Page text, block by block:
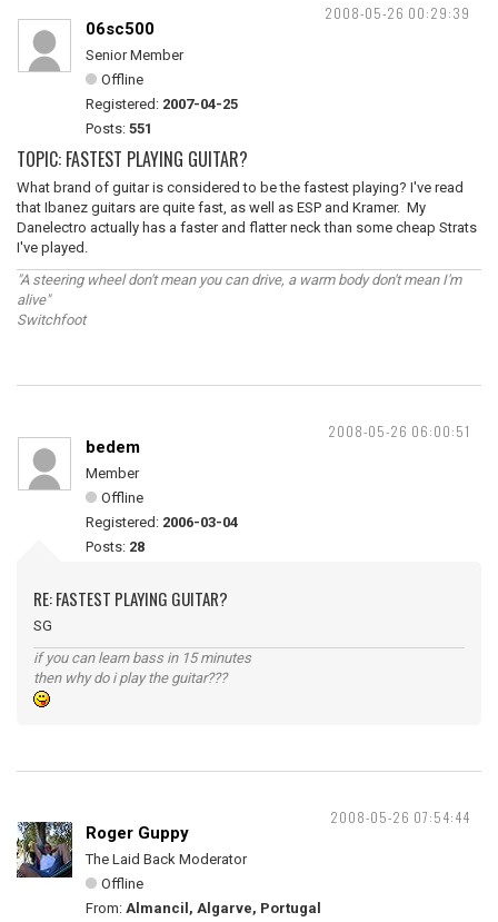
2008-05-26 00:29:39
06sc500
Senior Member
Offline
Registered: 2007-04-25
Posts: 551
TOPIC: FASTEST PLAYING GUITAR?
What brand of guitar is considered to be the fastest playing? I've read
that Ibanez guitars are quite fast, as well as ESP and Kramer. My
Danelectro actually has a faster and flatter neck than some cheap Strats
I've played.
"A steering wheel don't mean you can drive, a warm body don't mean I'm
alive"
Switchfoot
2008-05-26 06:00:51
bedem
Member
Offline
Registered: 2006-03-04
Posts: 28
RE: FASTEST PLAYING GUITAR?
SG
if you can learn bass in 15 minutes
then why do i play the guitar???
2008-05-26 07:54:44
Roger Guppy
The Laid Back Moderator
Offline
From: Almancil, Algarve, Portugal